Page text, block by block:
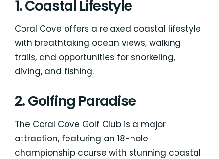
1. Coastal Lifestyle
Coral Cove offers a relaxed coastal lifestyle
with breathtaking ocean views, walking
trails, and opportunities for snorkeling,
diving, and fishing.
2. Golfing Paradise
The Coral Cove Golf Club is a major
attraction, featuring an 18-hole
championship course with stunning coastal